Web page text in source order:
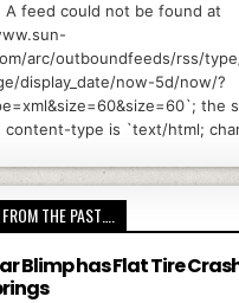
A feed could not be found at
arc/outboundfeeds/rss/
display_date/now-5d/now/?
the
content-type is `text/html;
THE PAST….
Blimp has Flat Tire